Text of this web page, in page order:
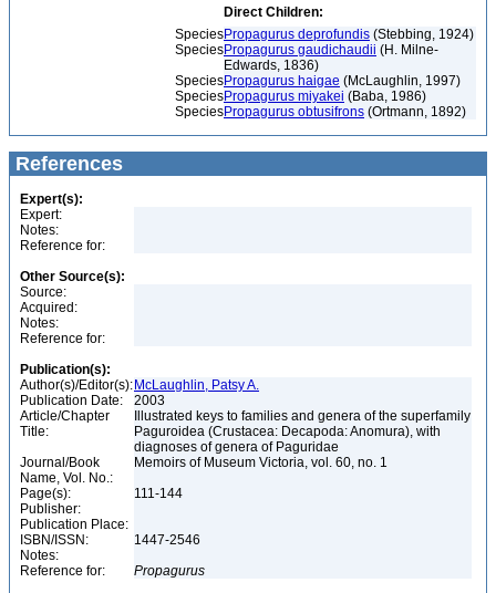
Direct Children:
SpeciesPropagurus deprofundis (Stebbing, 1924)
SpeciesPropagurus gaudichaudii (H. Milne-
Edwards, 1836)
SpeciesPropagurus haigae (McLaughlin, 1997)
SpeciesPropagurus miyakei (Baba, 1986)
SpeciesPropagurus obtusifrons (Ortmann, 1892)
References
Expert(s):
Expert:
Notes:
Reference for:
Other Source(s):
Source:
Acquired:
Notes:
Reference for:
Publication(s):
Author(s)/Editor(s): McLaughlin, Patsy A.
Publication Date:
2003
Article/Chapter
Title:
Illustrated keys to families and genera of the superfamily
Paguroidea (Crustacea: Decapoda: Anomura), with
diagnoses of genera of Paguridae
Journal/Book
Name, Vol. No.:
Memoirs of Museum Victoria, vol. 60, no. 1
Page(s):
111-144
Publisher:
Publication Place:
ISBN/ISSN:
1447-2546
Notes:
Reference for:
Propagurus